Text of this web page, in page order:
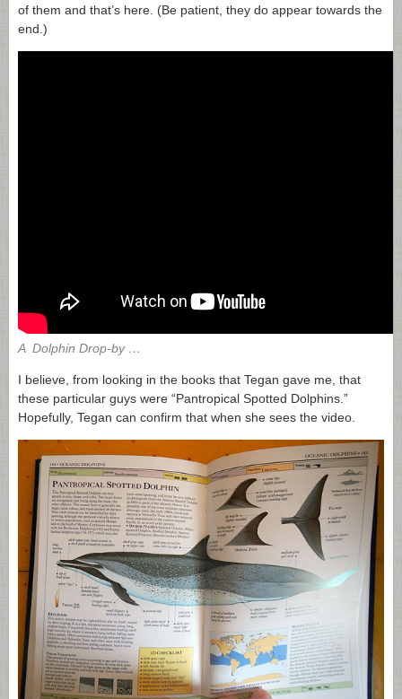
of them and that’s here. (Be patient, they do appear towards the
end.)
A Dolphin Drop-by …
I believe, from looking in the books that Tegan gave me, that
these particular guys were “Pantropical Spotted Dolphins.”
Hopefully, Tegan can confirm that when she sees the video.